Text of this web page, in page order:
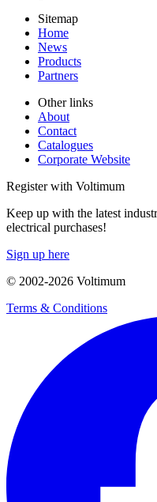
Sitemap
Home
News
Products
Partners
Other links
About
Contact
Catalogues
Corporate Website
Register with Voltimum
Keep up with the latest
electrical purchases!
Sign up here
© 2002-2026 Voltimum
Terms & Conditions